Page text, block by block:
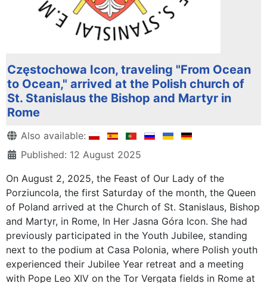
Częstochowa Icon, traveling "From Ocean
to Ocean," arrived at the Polish church of
St. Stanislaus the Bishop and Martyr in
Rome
DetailsAlso available:
Published: 12 August 2025
On August 2, 2025, the Feast of Our Lady of the
Porziuncola, the first Saturday of the month, the Queen
of Poland arrived at the Church of St. Stanislaus, Bishop
and Martyr, in Rome, In Her Jasna Góra Icon. She had
previously participated in the Youth Jubilee, standing
next to the podium at Casa Polonia, where Polish youth
experienced their Jubilee Year retreat and a meeting
with Pope Leo XIV on the Tor Vergata fields in Rome at